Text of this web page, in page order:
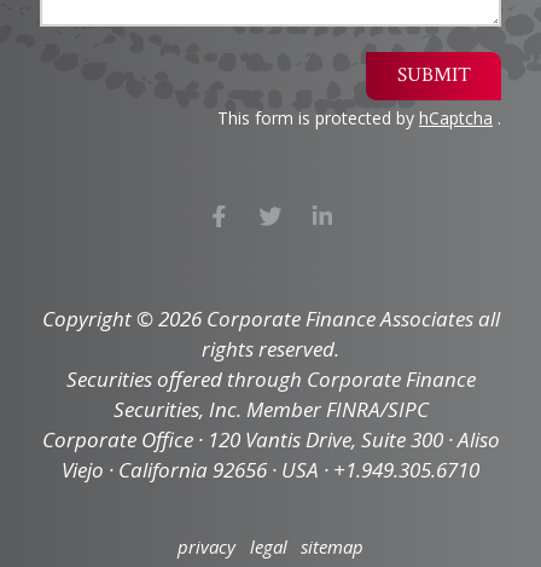
SUBMIT
This form is protected by hCaptcha .
Copyright © 2026 Corporate Finance Associates all
rights reserved.
Securities offered through Corporate Finance
Securities, Inc. Member FINRA/SIPC
Corporate Office · 120 Vantis Drive, Suite 300 · Aliso
Viejo · California 92656 · USA · +1.949.305.6710
privacy legal sitemap